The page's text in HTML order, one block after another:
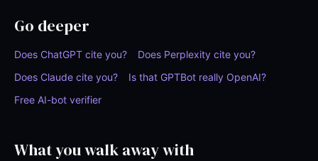
Go deeper
Does ChatGPT cite you?
Does Perplexity cite you?
Does Claude cite you?
Is that GPTBot really OpenAI?
Free AI-bot verifier
What you walk away with